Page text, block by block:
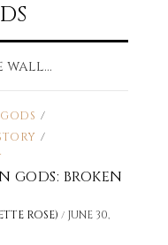
/
/
GODS: BROKEN
ROSE) / JUNE 30,